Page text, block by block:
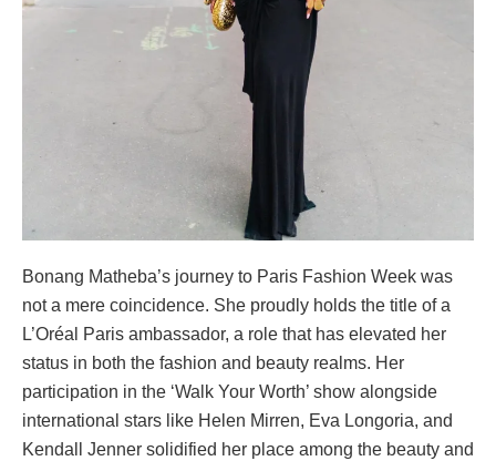
Bonang Matheba’s journey to Paris Fashion Week was
not a mere coincidence. She proudly holds the title of a
L’Oréal Paris ambassador, a role that has elevated her
status in both the fashion and beauty realms. Her
participation in the ‘Walk Your Worth’ show alongside
international stars like Helen Mirren, Eva Longoria, and
Kendall Jenner solidified her place among the beauty and